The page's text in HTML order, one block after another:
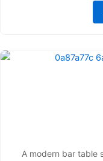
A modern bar table